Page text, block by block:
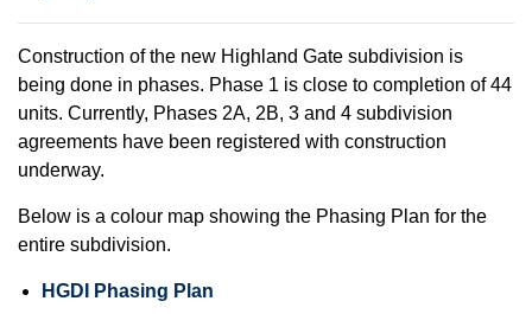
Construction of the new Highland Gate subdivision is
being done in phases. Phase 1 is close to completion of 44
units. Currently, Phases 2A, 2B, 3 and 4 subdivision
agreements have been registered with construction
underway.
Below is a colour map showing the Phasing Plan for the
entire subdivision.
HGDI Phasing Plan